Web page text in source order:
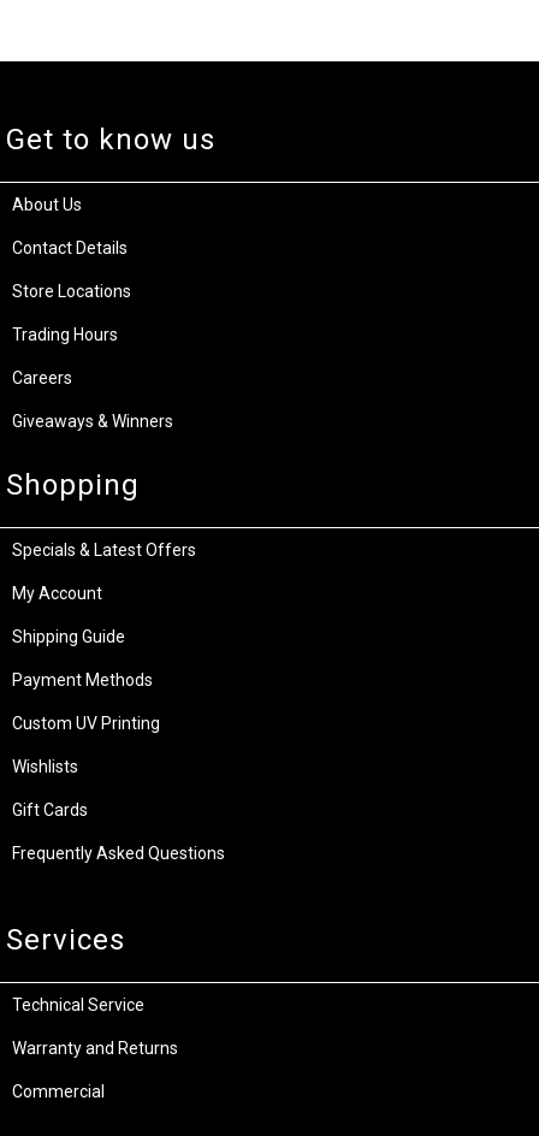
Get to know us
About Us
Contact Details
Store Locations
Trading Hours
Careers
Giveaways & Winners
Shopping
Specials & Latest Offers
My Account
Shipping Guide
Payment Methods
Custom UV Printing
Wishlists
Gift Cards
Frequently Asked Questions
Services
Technical Service
Warranty and Returns
Commercial